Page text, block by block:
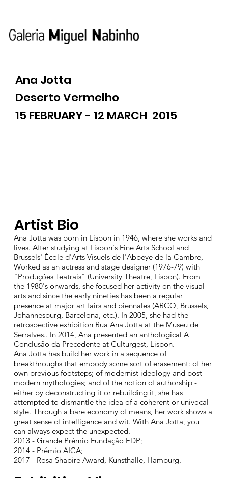
Ana Jotta
Deserto Vermelho
15 FEBRUARY - 12 MARCH 2015
Ana Jotta was born in Lisbon in 1946, where she works and
lives. After studying at Lisbon's Fine Arts School and
Brussels' École d'Arts Visuels de l'Abbeye de la Cambre,
Worked as an actress and stage designer (1976-79) with
"Produções Teatrais" (University Theatre, Lisbon). From
the 1980's onwards, she focused her activity on the visual
arts and since the early nineties has been a regular
presence at major art fairs and biennales (ARCO, Brussels,
Johannesburg, Barcelona, etc.). In 2005, she had the
retrospective exhibition Rua Ana Jotta at the Museu de
Serralves.. In 2014, Ana presented an anthological A
Conclusão da Precedente at Culturgest, Lisbon.
Ana Jotta has build her work in a sequence of
breakthroughs that embody some sort of erasement: of her
own previous footsteps; of modernist ideology and post-
modern mythologies; and of the notion of authorship -
either by deconstructing it or rebuilding it, she has
attempted to dismantle the idea of a coherent or univocal
style. Through a bare economy of means, her work shows a
great sense of intelligence and wit. With Ana Jotta, you
can always expect the unexpected.
2013 - Grande Prémio Fundação EDP;
2014 - Prémio AICA;
2017 - Rosa Shapire Award, Kunsthalle, Hamburg.
Artist Bio